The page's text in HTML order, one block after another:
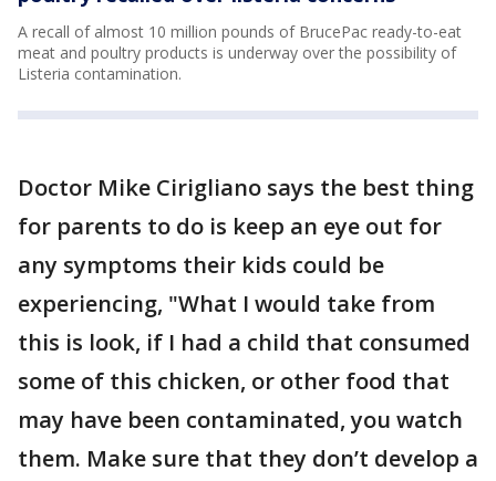
A recall of almost 10 million pounds of BrucePac ready-to-eat
meat and poultry products is underway over the possibility of
Listeria contamination.
Doctor Mike Cirigliano says the best thing
for parents to do is keep an eye out for
any symptoms their kids could be
experiencing, "What I would take from
this is look, if I had a child that consumed
some of this chicken, or other food that
may have been contaminated, you watch
them. Make sure that they don’t develop a